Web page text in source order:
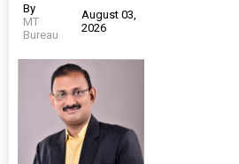
By
MT
Bureau
August 03,
2026